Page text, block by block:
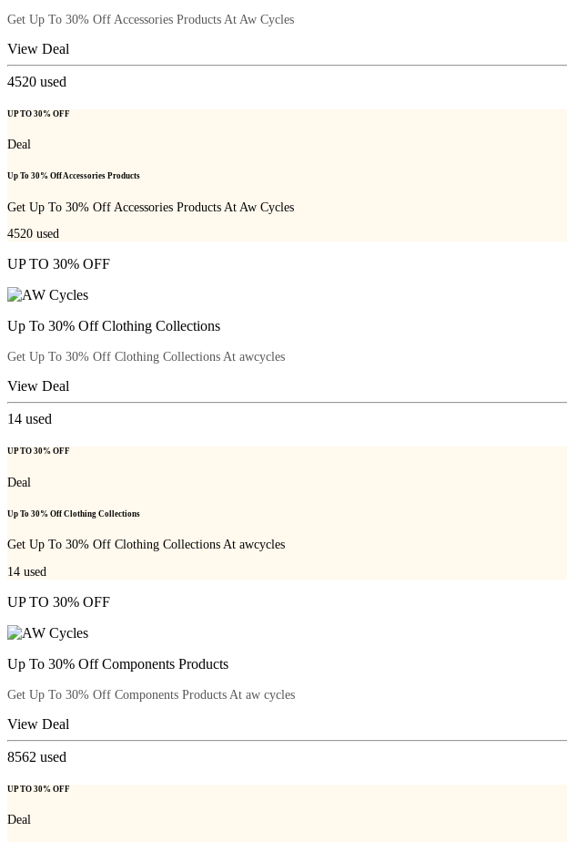
Get Up To 30% Off Accessories Products At Aw Cycles
View Deal
4520 used
UP TO 30% OFF
Deal
Up To 30% Off Accessories Products
Get Up To 30% Off Accessories Products At Aw Cycles
4520 used
UP TO 30% OFF
Up To 30% Off Clothing Collections
Get Up To 30% Off Clothing Collections At awcycles
View Deal
14 used
UP TO 30% OFF
Deal
Up To 30% Off Clothing Collections
Get Up To 30% Off Clothing Collections At awcycles
14 used
UP TO 30% OFF
Up To 30% Off Components Products
Get Up To 30% Off Components Products At aw cycles
View Deal
8562 used
UP TO 30% OFF
Deal